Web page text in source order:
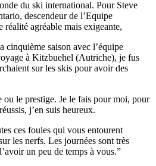
du ski international. Pour Steve
descendeur de l’Equipe
réalité agréable mais exigeante,
cinquième saison avec l’équipe
à Kitzbuehel (Autriche), je fus
sur les skis pour avoir des
ou le prestige. Je le fais pour moi, pour
j’en suis heureux.
ces foules qui vous entourent
les nerfs. Les journées sont très
un peu de temps à vous.”